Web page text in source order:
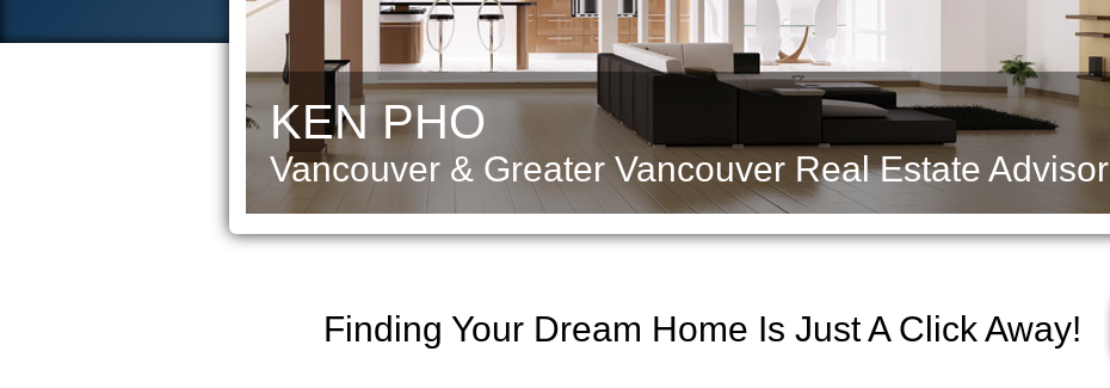
KEN PHO
Vancouver & Greater Vancouver Real Estate Advisor
Finding Your Dream Home Is Just A Click Away!